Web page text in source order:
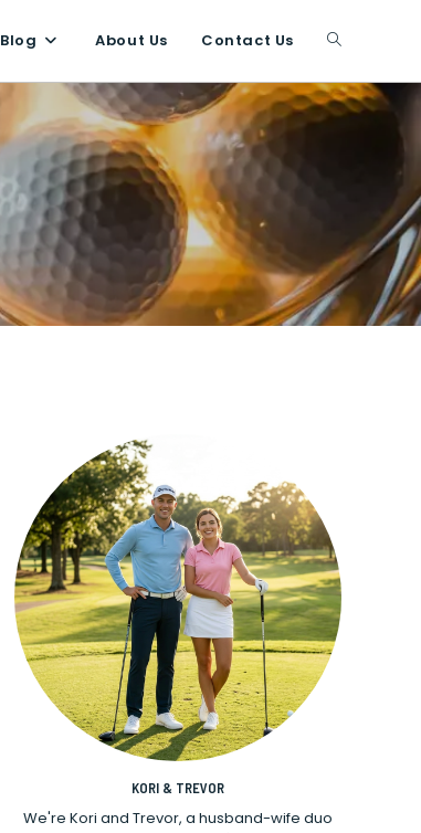
Blog About Us Contact Us Toggle
website
KORI & TREVOR
We're Kori and Trevor, a husband-wife duo